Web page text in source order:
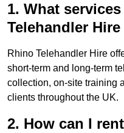
1. What
Telehandler
Rhino Telehandler Hire
short-term and long-term
collection, on-site training
clients throughout the UK.
2. How can I